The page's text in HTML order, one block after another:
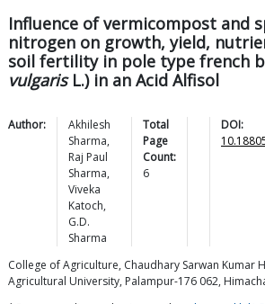
Influence of vermicompost and
nitrogen on growth, yield,
soil fertility in pole type french
vulgarisL.) in an Acid Alfisol
Author:
Akhilesh
Sharma,
Raj Paul
Sharma,
Viveka
Katoch,
G.D.
Sharma
Total
Page
Count:
6
DOI:
College of Agriculture, Chaudhary Sarwan Kumar
Agricultural University, Palampur-176 062,